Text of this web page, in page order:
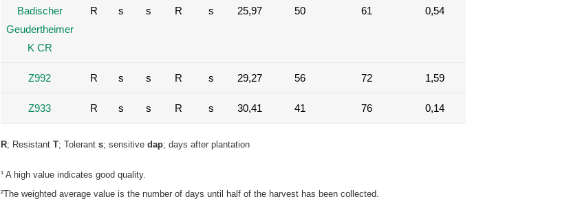
Badischer
Geudertheimer
K CR
R s s R s 25,97 50 61 0,54
Z992 R s s R s 29,27 56 72 1,59
Z933 R s s R s 30,41 41 76 0,14
R; Resistant T; Tolerant s; sensitive dap; days after plantation
¹ A high value indicates good quality.
²The weighted average value is the number of days until half of the harvest has been collected.